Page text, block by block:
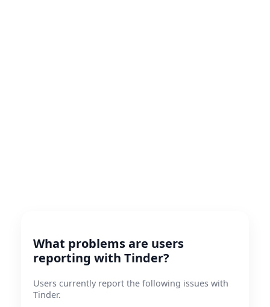
What problems are users
reporting with Tinder?
Users currently report the following issues with
Tinder.